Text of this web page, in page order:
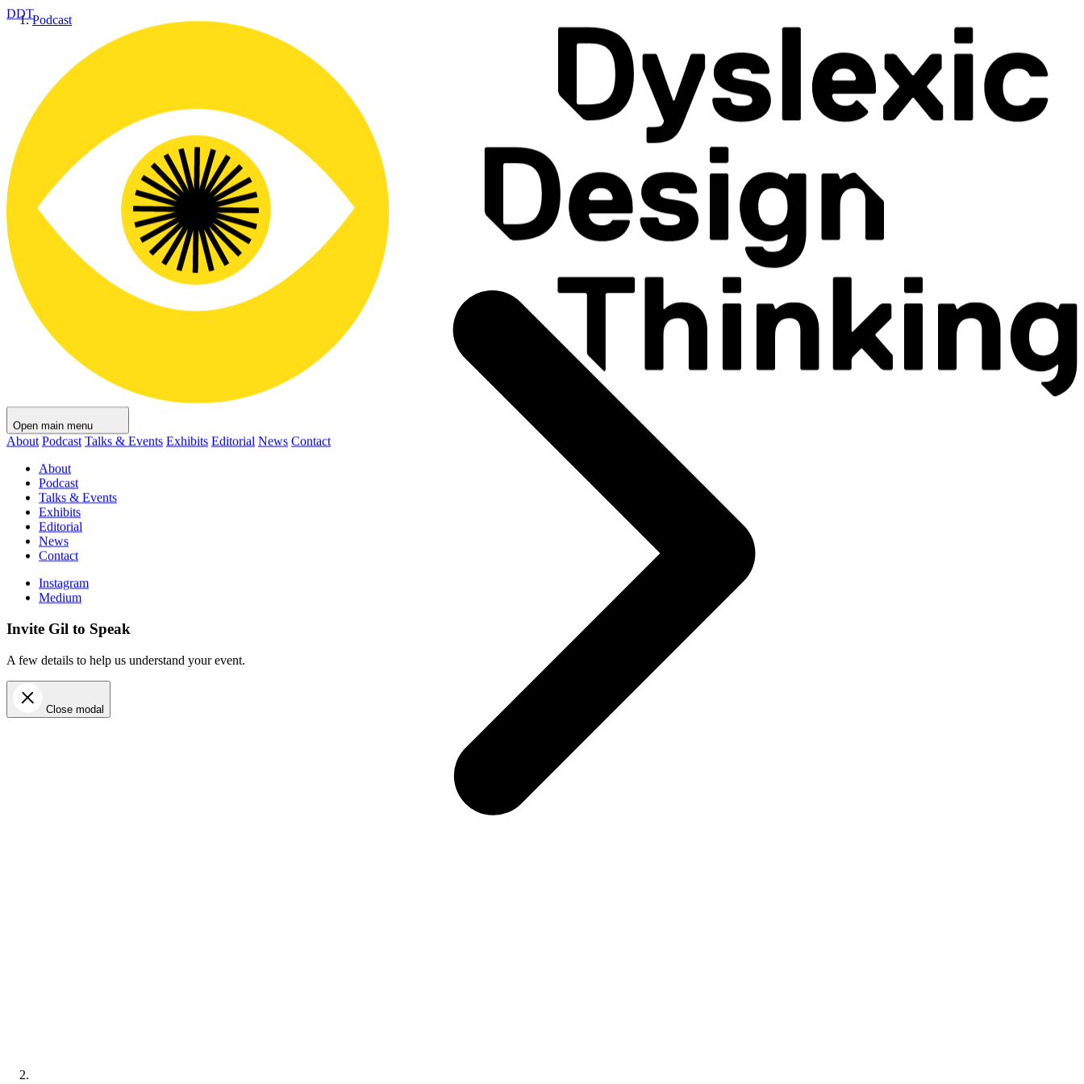
Podcast
DDT
Open main menu
About Podcast Talks & Events Exhibits Editorial News Contact
About
Podcast
Talks & Events
Exhibits
Editorial
News
Contact
Instagram
Medium
Invite Gil to Speak
A few details to help us understand your event.
Close modal